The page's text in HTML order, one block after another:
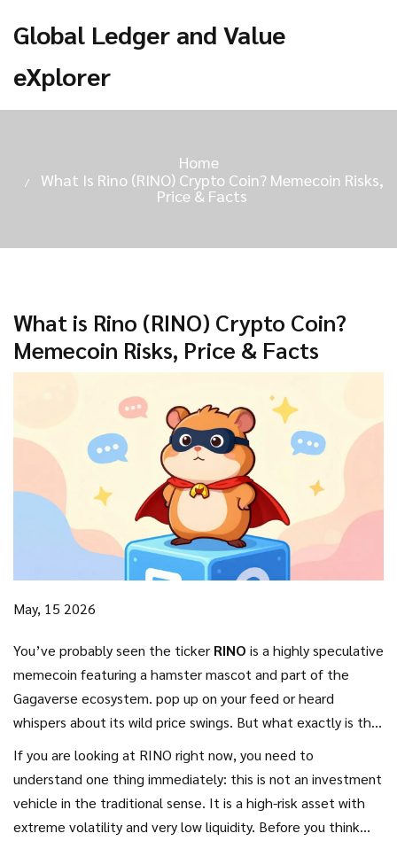
Global Ledger and Value
eXplorer
Home
What Is Rino (RINO) Crypto Coin? Memecoin Risks,
Price & Facts
What is Rino (RINO) Crypto Coin?
Memecoin Risks, Price & Facts
May, 15 2026
You’ve probably seen the ticker RINO is a highly speculative
memecoin featuring a hamster mascot and part of the
Gagaverse ecosystem. pop up on your feed or heard
whispers about its wild price swings. But what exactly is this
If you are looking at RINO right now, you need to
understand one thing immediately: this is not an investment
vehicle in the traditional sense. It is a high-risk asset with
extreme volatility and very low liquidity. Before you think